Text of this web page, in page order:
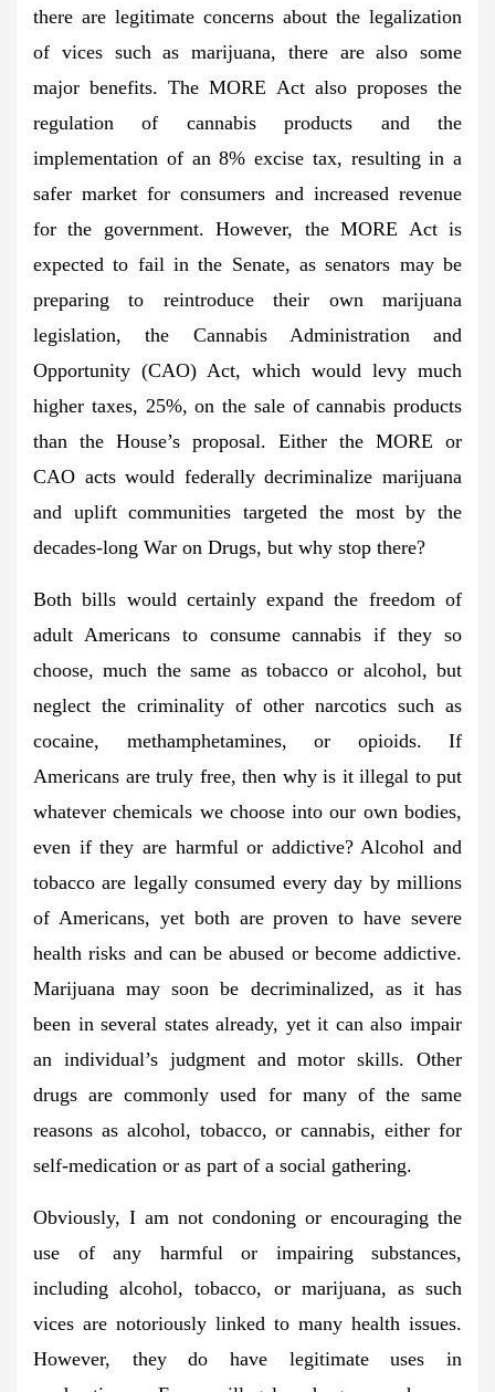
there are legitimate concerns about the legalization
of vices such as marijuana, there are also some
major benefits. The MORE Act also proposes the
regulation of cannabis products and the
implementation of an 8% excise tax, resulting in a
safer market for consumers and increased revenue
for the government. However, the MORE Act is
expected to fail in the Senate, as senators may be
preparing to reintroduce their own marijuana
legislation, the Cannabis Administration and
Opportunity (CAO) Act, which would levy much
higher taxes, 25%, on the sale of cannabis products
than the House’s proposal. Either the MORE or
CAO acts would federally decriminalize marijuana
and uplift communities targeted the most by the
decades-long War on Drugs, but why stop there?
Both bills would certainly expand the freedom of
adult Americans to consume cannabis if they so
choose, much the same as tobacco or alcohol, but
neglect the criminality of other narcotics such as
cocaine, methamphetamines, or opioids. If
Americans are truly free, then why is it illegal to put
whatever chemicals we choose into our own bodies,
even if they are harmful or addictive? Alcohol and
tobacco are legally consumed every day by millions
of Americans, yet both are proven to have severe
health risks and can be abused or become addictive.
Marijuana may soon be decriminalized, as it has
been in several states already, yet it can also impair
an individual’s judgment and motor skills. Other
drugs are commonly used for many of the same
reasons as alcohol, tobacco, or cannabis, either for
self-medication or as part of a social gathering.
Obviously, I am not condoning or encouraging the
use of any harmful or impairing substances,
including alcohol, tobacco, or marijuana, as such
vices are notoriously linked to many health issues.
However, they do have legitimate uses in